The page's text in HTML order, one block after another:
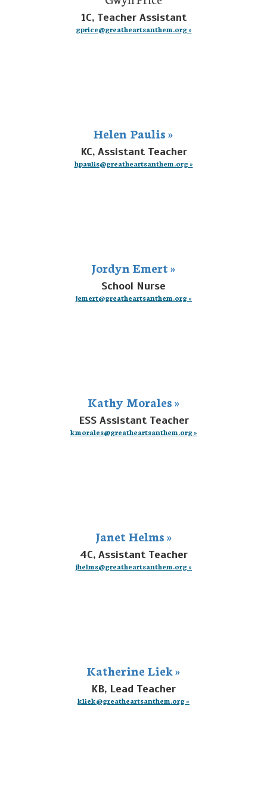
1C, Teacher Assistant
gprice@greatheartsanthem.org »
Helen Paulis »
KC, Assistant Teacher
hpaulis@greatheartsanthem.org »
Jordyn Emert »
School Nurse
jemert@greatheartsanthem.org »
Kathy Morales »
ESS Assistant Teacher
kmorales@greatheartsanthem.org »
Janet Helms »
4C, Assistant Teacher
jhelms@greatheartsanthem.org »
Katherine Liek »
KB, Lead Teacher
kliek@greatheartsanthem.org »